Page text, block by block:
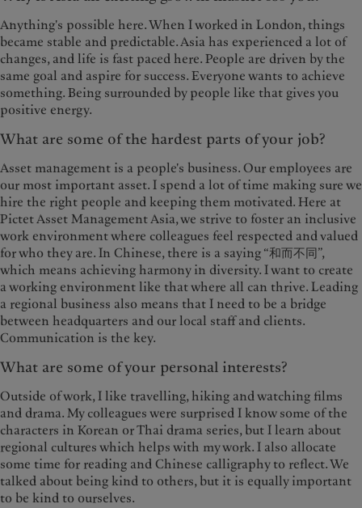
Anything's possible here. When I worked in London, things
became stable and predictable. Asia has experienced a lot of
changes, and life is fast paced here. People are driven by the
same goal and aspire for success. Everyone wants to achieve
something. Being surrounded by people like that gives you
positive energy.
What are some of the hardest parts of your job?
Asset management is a people's business. Our employees are
our most important asset. I spend a lot of time making sure we
hire the right people and keeping them motivated. Here at
Pictet Asset Management Asia, we strive to foster an inclusive
work environment where colleagues feel respected and valued
for who they are. In Chinese, there is a saying “和而不同”,
which means achieving harmony in diversity. I want to create
a working environment like that where all can thrive. Leading
a regional business also means that I need to be a bridge
between headquarters and our local staff and clients.
Communication is the key.
What are some of your personal interests?
Outside of work, I like travelling, hiking and watching films
and drama. My colleagues were surprised I know some of the
characters in Korean or Thai drama series, but I learn about
regional cultures which helps with my work. I also allocate
some time for reading and Chinese calligraphy to reflect. We
talked about being kind to others, but it is equally important
to be kind to ourselves.